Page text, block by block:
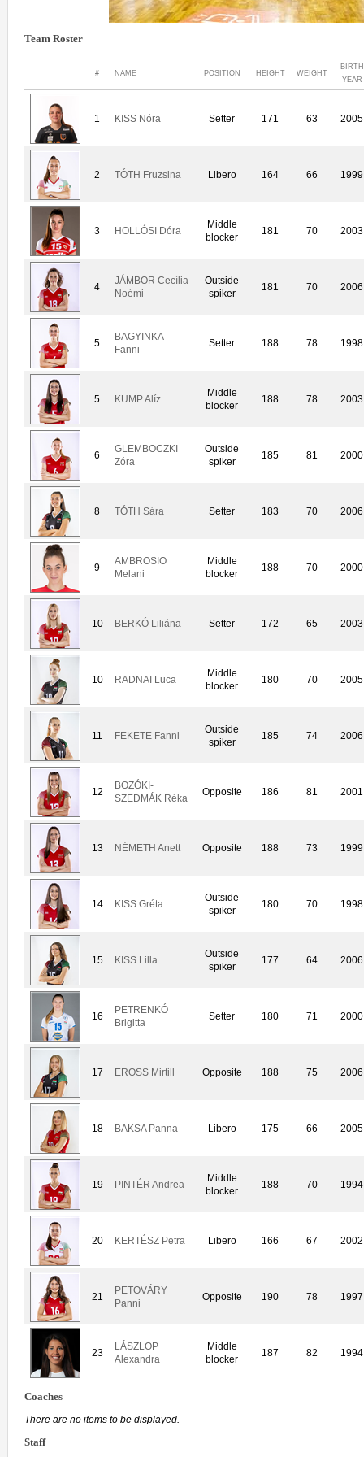
Team Roster
# NAME POSITION HEIGHT WEIGHT
BIRTH
YEAR
1 KISS Nóra Setter 171 63 2005
2 TÓTH Fruzsina Libero 164 66 1999
3 HOLLÓSI Dóra
Middle
blocker
181 70 2003
4
JÁMBOR Cecília
Noémi
Outside
spiker
181 70 2006
5
BAGYINKA
Fanni
Setter 188 78 1998
5 KUMP Alíz
Middle
blocker
188 78 2003
6
GLEMBOCZKI
Zóra
Outside
spiker
185 81 2000
8 TÓTH Sára Setter 183 70 2006
9
AMBROSIO
Melani
Middle
blocker
188 70 2000
10 BERKÓ Liliána Setter 172 65 2003
10 RADNAI Luca
Middle
blocker
180 70 2005
11 FEKETE Fanni
Outside
spiker
185 74 2006
12
BOZÓKI-
SZEDMÁK Réka
Opposite 186 81 2001
13 NÉMETH Anett Opposite 188 73 1999
14 KISS Gréta
Outside
spiker
180 70 1998
15 KISS Lilla
Outside
spiker
177 64 2006
16
PETRENKÓ
Brigitta
Setter 180 71 2000
17 EROSS Mirtill Opposite 188 75 2006
18 BAKSA Panna Libero 175 66 2005
19 PINTÉR Andrea
Middle
blocker
188 70 1994
20 KERTÉSZ Petra Libero 166 67 2002
21
PETOVÁRY
Panni
Opposite 190 78 1997
23
LÁSZLOP
Alexandra
Middle
blocker
187 82 1994
Coaches
There are no items to be displayed.
Staff